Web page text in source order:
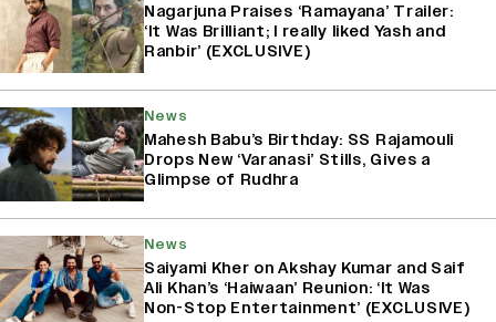
Nagarjuna Praises ‘Ramayana’ Trailer:
‘It Was Brilliant; I really liked Yash and
Ranbir’ (EXCLUSIVE)
News
Mahesh Babu’s Birthday: SS Rajamouli
Drops New ‘Varanasi’ Stills, Gives a
Glimpse of Rudhra
News
Saiyami Kher on Akshay Kumar and Saif
Ali Khan’s ‘Haiwaan’ Reunion: ‘It Was
Non-Stop Entertainment’ (EXCLUSIVE)